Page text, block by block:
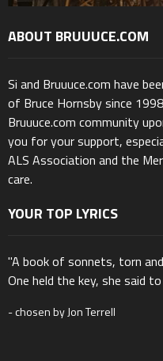
ABOUT BRUUUCE.COM
Si and Bruuuce.com have
of Bruce Hornsby since
Bruuuce.com community
you for your support,
ALS Association and the
care.
YOUR TOP LYRICS
"A book of sonnets, torn
One held the key, she said to
- chosen by Jon Terrell